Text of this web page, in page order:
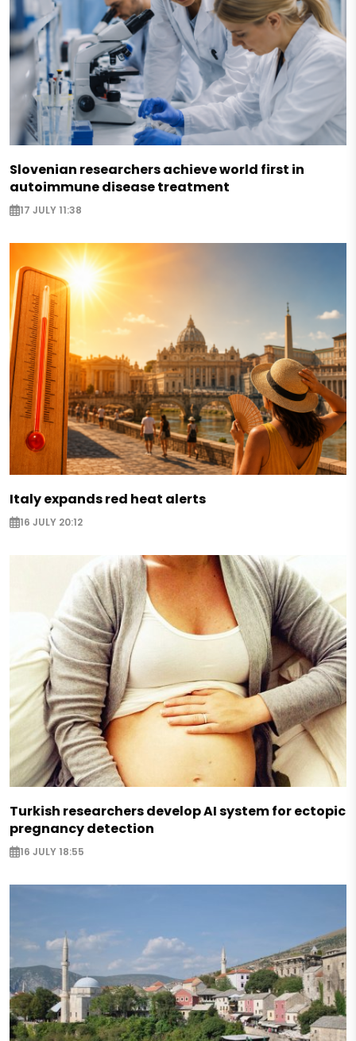
Slovenian researchers achieve world first in
autoimmune disease treatment
17 JULY 11:38
Italy expands red heat alerts
16 JULY 20:12
Turkish researchers develop AI system for ectopic
pregnancy detection
16 JULY 18:55